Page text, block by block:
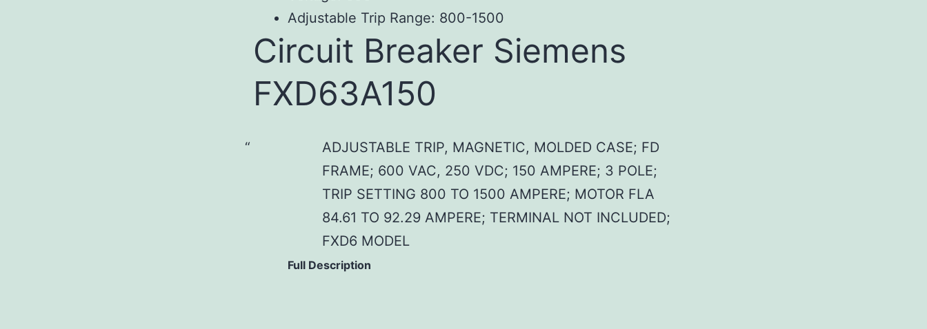
Adjustable Trip Range: 800-1500
Circuit Breaker Siemens
FXD63A150
ADJUSTABLE TRIP, MAGNETIC, MOLDED CASE; FD
FRAME; 600 VAC, 250 VDC; 150 AMPERE; 3 POLE;
TRIP SETTING 800 TO 1500 AMPERE; MOTOR FLA
84.61 TO 92.29 AMPERE; TERMINAL NOT INCLUDED;
FXD6 MODEL
Full Description